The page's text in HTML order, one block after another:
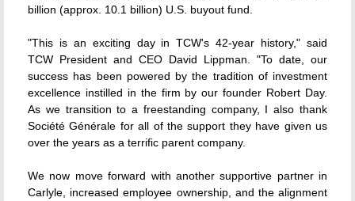
billion (approx. 10.1 billion) U.S. buyout fund.
"This is an exciting day in TCW's 42-year history," said
TCW President and CEO David Lippman. "To date, our
success has been powered by the tradition of investment
excellence instilled in the firm by our founder Robert Day.
As we transition to a freestanding company, I also thank
Société Générale for all of the support they have given us
over the years as a terrific parent company.
We now move forward with another supportive partner in
Carlyle, increased employee ownership, and the alignment